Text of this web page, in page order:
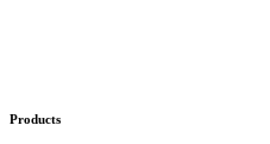
Products